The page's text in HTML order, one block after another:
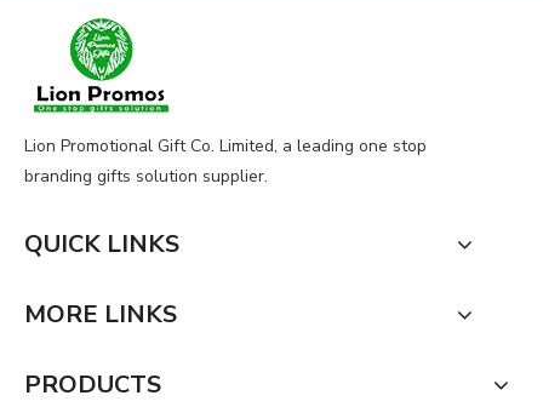
Lion Promotional Gift Co. Limited, a leading one stop
branding gifts solution supplier.
QUICK LINKS
MORE LINKS
PRODUCTS